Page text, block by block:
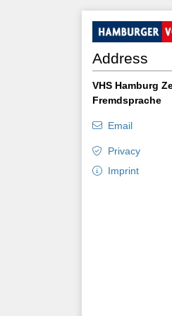
Address
VHS Hamburg
Fremdsprache
Email
Privacy
Imprint